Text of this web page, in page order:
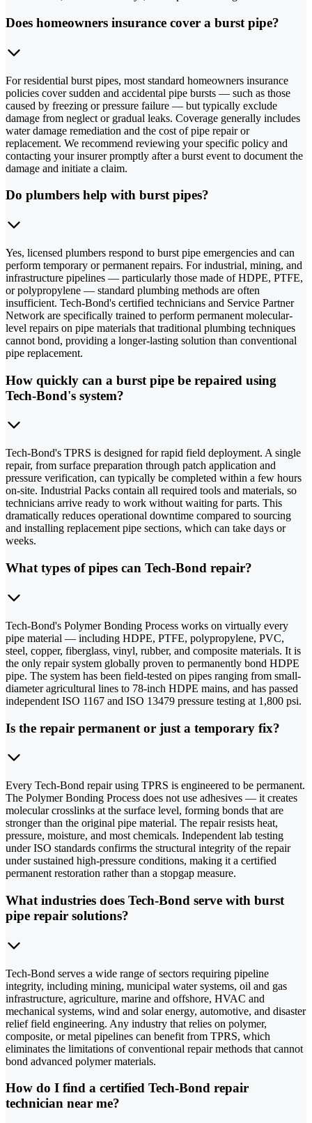
Does homeowners insurance cover a burst pipe?
For residential burst pipes, most standard homeowners insurance
policies cover sudden and accidental pipe bursts — such as those
caused by freezing or pressure failure — but typically exclude
damage from neglect or gradual leaks. Coverage generally includes
water damage remediation and the cost of pipe repair or
replacement. We recommend reviewing your specific policy and
contacting your insurer promptly after a burst event to document the
damage and initiate a claim.
Do plumbers help with burst pipes?
Yes, licensed plumbers respond to burst pipe emergencies and can
perform temporary or permanent repairs. For industrial, mining, and
infrastructure pipelines — particularly those made of HDPE, PTFE,
or polypropylene — standard plumbing methods are often
insufficient. Tech-Bond's certified technicians and Service Partner
Network are specifically trained to perform permanent molecular-
level repairs on pipe materials that traditional plumbing techniques
cannot bond, providing a longer-lasting solution than conventional
pipe replacement.
How quickly can a burst pipe be repaired using
Tech-Bond's system?
Tech-Bond's TPRS is designed for rapid field deployment. A single
repair, from surface preparation through patch application and
pressure verification, can typically be completed within a few hours
on-site. Industrial Packs contain all required tools and materials, so
technicians arrive ready to work without waiting for parts. This
dramatically reduces operational downtime compared to sourcing
and installing replacement pipe sections, which can take days or
weeks.
What types of pipes can Tech-Bond repair?
Tech-Bond's Polymer Bonding Process works on virtually every
pipe material — including HDPE, PTFE, polypropylene, PVC,
steel, copper, fiberglass, vinyl, rubber, and composite materials. It is
the only repair system globally proven to permanently bond HDPE
pipe. The system has been field-tested on pipes ranging from small-
diameter agricultural lines to 78-inch HDPE mains, and has passed
independent ISO 1167 and ISO 13479 pressure testing at 1,800 psi.
Is the repair permanent or just a temporary fix?
Every Tech-Bond repair using TPRS is engineered to be permanent.
The Polymer Bonding Process does not use adhesives — it creates
molecular crosslinks at the surface level, forming bonds that are
stronger than the original pipe material. The repair resists heat,
pressure, moisture, and most chemicals. Independent lab testing
under ISO standards confirms the structural integrity of the repair
under sustained high-pressure conditions, making it a certified
permanent restoration rather than a stopgap measure.
What industries does Tech-Bond serve with burst
pipe repair solutions?
Tech-Bond serves a wide range of sectors requiring pipeline
integrity, including mining, municipal water systems, oil and gas
infrastructure, agriculture, marine and offshore, HVAC and
mechanical systems, wind and solar energy, automotive, and disaster
relief field engineering. Any industry that relies on polymer,
composite, or metal pipelines can benefit from TPRS, which
eliminates the limitations of conventional repair methods that cannot
bond advanced polymer materials.
How do I find a certified Tech-Bond repair
technician near me?